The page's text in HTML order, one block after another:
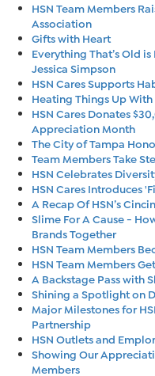
HSN Team Members
Association
Gifts with Heart
Everything That’s Old
Jessica Simpson
HSN Cares Supports
Heating Things Up
HSN Cares Donates
Appreciation Month
The City of Tampa
Team Members Take
HSN Celebrates
HSN Cares Introduces
A Recap Of HSN’s
Slime For A Cause -
Brands Together
HSN Team Members
HSN Team Members
A Backstage Pass with
Shining a Spotlight on
Major Milestones for
Partnership
HSN Outlets and
Showing Our
Members